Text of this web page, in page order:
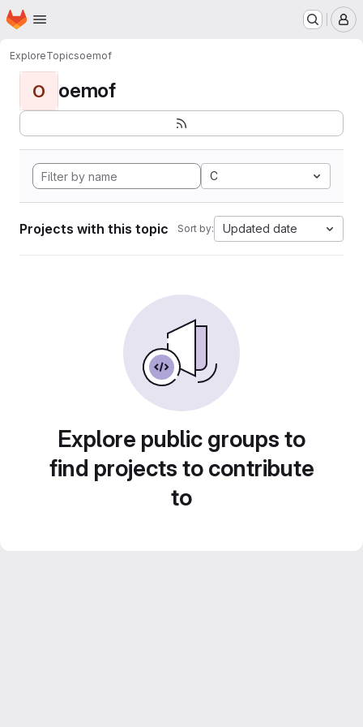
Skip to main content
Homepage
ExploreTopicsoemof
O oemof
C
Projects with this topic Sort by: Updated date
Explore public groups to
find projects to contribute
to